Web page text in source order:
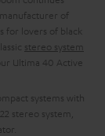
of
for lovers of black
stereo system
Ultima 40 Active
systems with
stereo system,